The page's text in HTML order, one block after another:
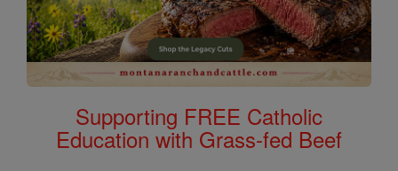
Supporting FREE Catholic
Education with Grass-fed Beef